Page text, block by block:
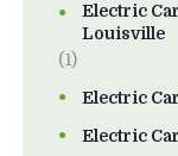
Electric
Louisville
(1)
Electric
Electric